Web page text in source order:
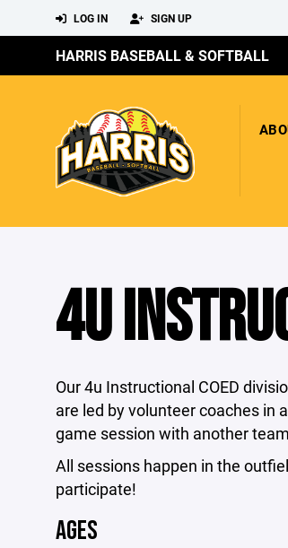
LOG IN SIGN UP
HARRIS BASEBALL & SOFTBALL
4U
Our 4u Instructional COED
are led by volunteer coaches in
game session with another
All sessions happen in the
participate!
AGES